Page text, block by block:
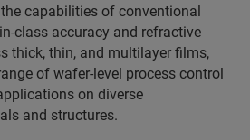
capabilities of conventional
class accuracy and refractive
thick, thin, and multilayer films,
of wafer-level process control
on diverse
and structures.